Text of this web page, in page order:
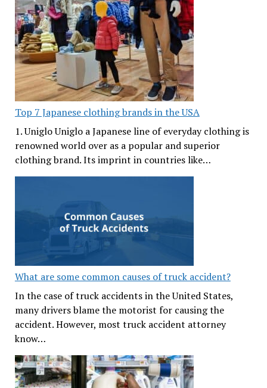
Top 7 Japanese clothing brands in the USA
1. Uniglo Uniglo a Japanese line of everyday clothing is
renowned world over as a popular and superior
clothing brand. Its imprint in countries like…
What are some common causes of truck accident?
In the case of truck accidents in the United States,
many drivers blame the motorist for causing the
accident. However, most truck accident attorney
know…